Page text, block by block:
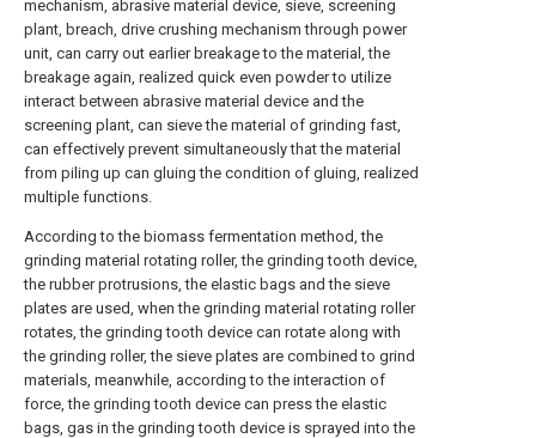
mechanism, abrasive material device, sieve, screening
plant, breach, drive crushing mechanism through power
unit, can carry out earlier breakage to the material, the
breakage again, realized quick even powder to utilize
interact between abrasive material device and the
screening plant, can sieve the material of grinding fast,
can effectively prevent simultaneously that the material
from piling up can gluing the condition of gluing, realized
multiple functions.
According to the biomass fermentation method, the
grinding material rotating roller, the grinding tooth device,
the rubber protrusions, the elastic bags and the sieve
plates are used, when the grinding material rotating roller
rotates, the grinding tooth device can rotate along with
the grinding roller, the sieve plates are combined to grind
materials, meanwhile, according to the interaction of
force, the grinding tooth device can press the elastic
bags, gas in the grinding tooth device is sprayed into the